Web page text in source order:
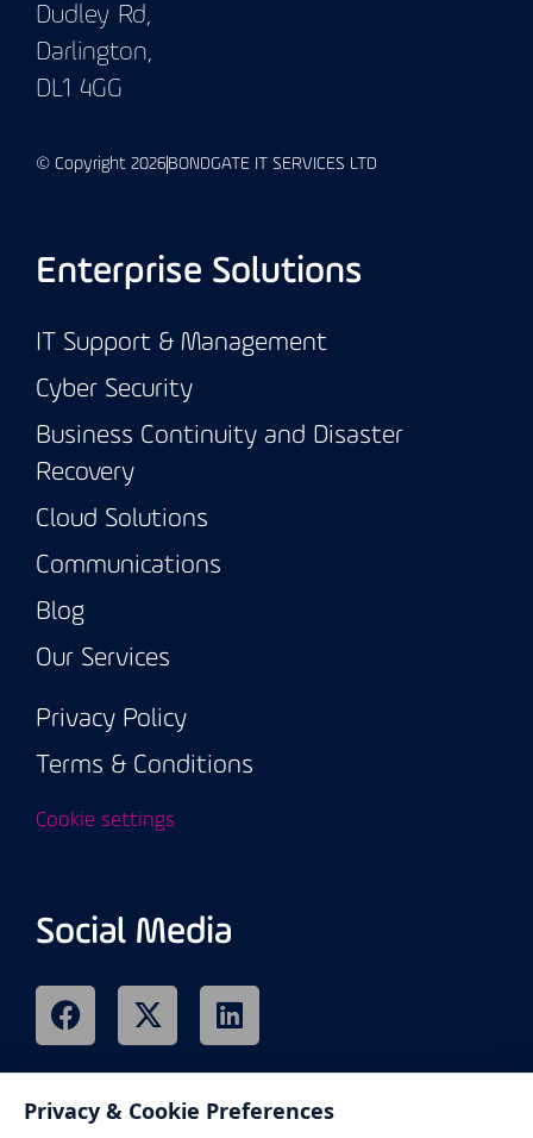
Privacy & Cookie Preferences
Dudley Rd,
Darlington,
DL1 4GG
© Copyright 2026 BONDGATE IT SERVICES LTD
Enterprise Solutions
IT Support & Management
Cyber Security
Business Continuity and Disaster
Recovery
Cloud Solutions
Communications
Blog
Our Services
Privacy Policy
Terms & Conditions
Cookie settings
Social Media